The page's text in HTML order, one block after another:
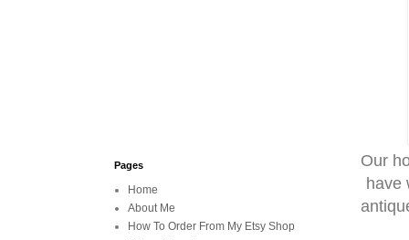
Our
have
Pages
Home
About Me
How To Order From My Etsy Shop